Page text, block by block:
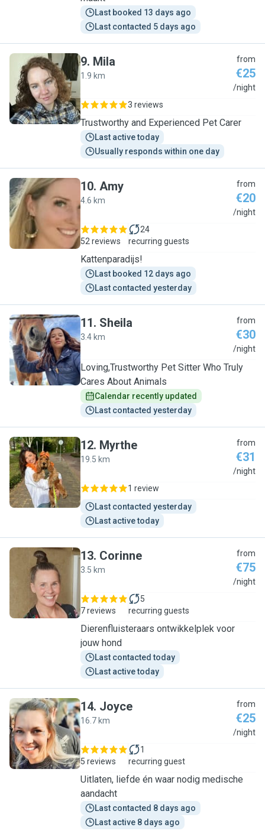
Last booked 13 days ago
Last contacted 5 days ago
M
9. Mila
1.9 km
from
€25
/night
3 reviews
Trustworthy and Experienced Pet Carer
Last active today
Usually responds within one day
10. Amy
4.6 km
from
€20
/night
52 reviews
24
recurring guests
Kattenparadijs!
Last booked 12 days ago
Last contacted yesterday
S
11. Sheila
3.4 km
from
€30
/night
Loving,Trustworthy Pet Sitter Who Truly
Cares About Animals
Calendar recently updated
Last contacted yesterday
M
12. Myrthe
19.5 km
from
€31
/night
1 review
Last contacted yesterday
Last active today
C
13. Corinne
3.5 km
from
€75
/night
7 reviews
5
recurring guests
Dierenfluisteraars ontwikkelplek voor
jouw hond
Last contacted today
Last active today
J
14. Joyce
16.7 km
from
€25
/night
5 reviews
1
recurring guest
Uitlaten, liefde én waar nodig medische
aandacht
Last contacted 8 days ago
Last active 8 days ago